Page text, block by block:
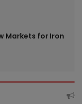
Markets for Iron